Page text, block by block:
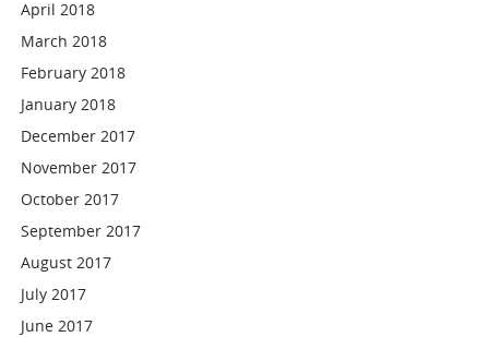
April 2018
March 2018
February 2018
January 2018
December 2017
November 2017
October 2017
September 2017
August 2017
July 2017
June 2017